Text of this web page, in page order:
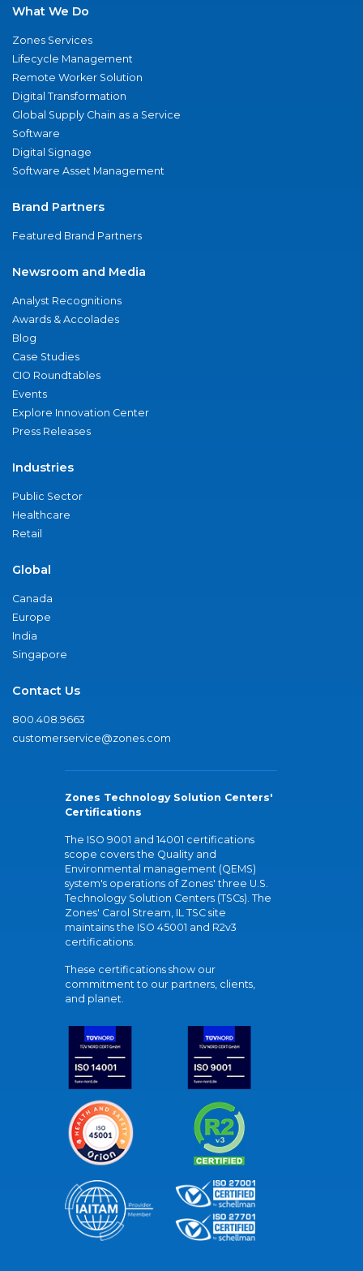
What We Do
Zones Services
Lifecycle Management
Remote Worker Solution
Digital Transformation
Global Supply Chain as a Service
Software
Digital Signage
Software Asset Management
Brand Partners
Featured Brand Partners
Newsroom and Media
Analyst Recognitions
Awards & Accolades
Blog
Case Studies
CIO Roundtables
Events
Explore Innovation Center
Press Releases
Industries
Public Sector
Healthcare
Retail
Global
Canada
Europe
India
Singapore
Contact Us
800.408.9663
customerservice@zones.com
Zones Technology Solution Centers'
Certifications
The ISO 9001 and 14001 certifications
scope covers the Quality and
Environmental management (QEMS)
system's operations of Zones' three U.S.
Technology Solution Centers (TSCs). The
Zones' Carol Stream, IL TSC site
maintains the ISO 45001 and R2v3
certifications.
These certifications show our
commitment to our partners, clients,
and planet.